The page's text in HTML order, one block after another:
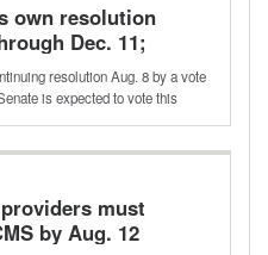
own resolution
Dec. 11;
resolution Aug. 8 by a vote
is expected to vote this
must
by Aug. 12